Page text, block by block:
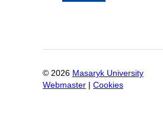
© 2026 Masaryk University
Webmaster
Cookies